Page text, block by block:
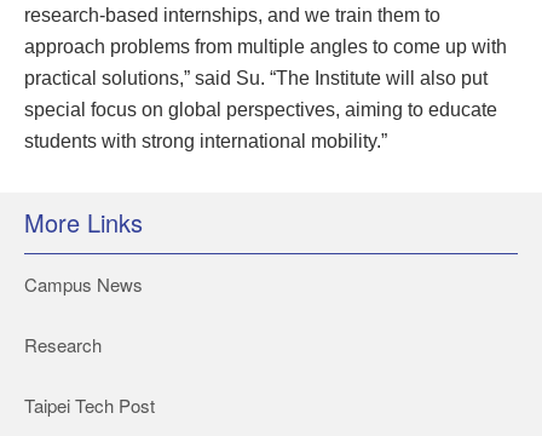
research-based internships, and we train them to
approach problems from multiple angles to come up with
practical solutions,” said Su. “The Institute will also put
special focus on global perspectives, aiming to educate
students with strong international mobility.”
More Links
Campus News
Research
Taipei Tech Post